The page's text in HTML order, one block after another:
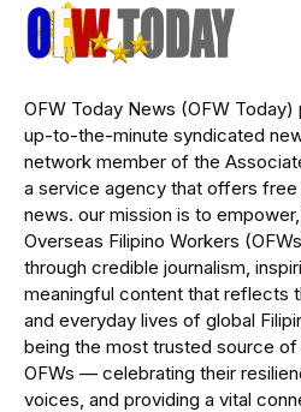
OFW Today News (OFW Today)
up-to-the-minute syndicated
network member of the
a service agency that offers
news. our mission is to
Overseas Filipino Workers
through credible journalism,
meaningful content that reflects
and everyday lives of global
being the most trusted source
OFWs — celebrating their
voices, and providing a vital